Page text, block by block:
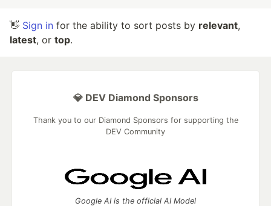
👋 Sign in for the ability to sort posts by relevant,
latest, or top.
💎 DEV Diamond Sponsors
Thank you to our Diamond Sponsors for supporting the
DEV Community
Google AI is the official AI Model